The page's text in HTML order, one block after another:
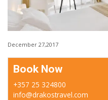
December 27,2017
Book Now
+357 25 324800
info@drakostravel.com